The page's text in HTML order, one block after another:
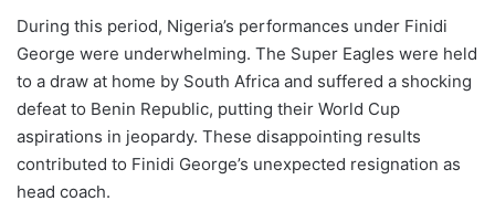
During this period, Nigeria’s performances under Finidi
George were underwhelming. The Super Eagles were held
to a draw at home by South Africa and suffered a shocking
defeat to Benin Republic, putting their World Cup
aspirations in jeopardy. These disappointing results
contributed to Finidi George’s unexpected resignation as
head coach.